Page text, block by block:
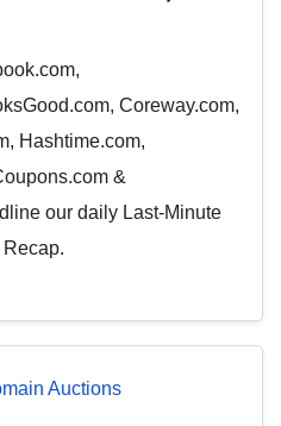
Coreway.com,
Hashtime.com,
&
our daily Last-Minute